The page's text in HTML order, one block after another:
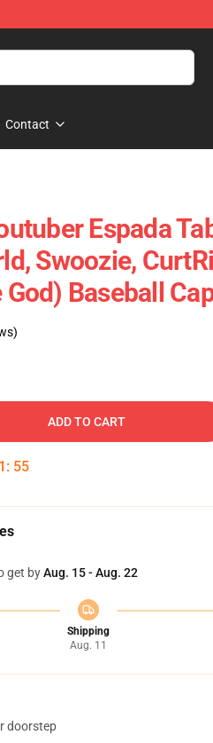
Contact
Espada
Swoozie,
Baseball
ADD TO CART
: 55
get byAug. 15 - Aug. 22
Shipping
Aug. 11
doorstep